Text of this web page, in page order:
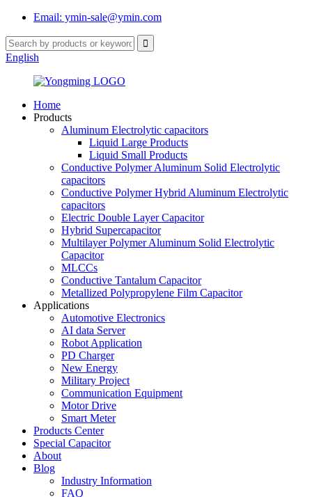
Email: ymin-sale@ymin.com
English
Home
Products
Aluminum Electrolytic capacitors
Liquid Large Products
Liquid Small Products
Conductive Polymer Aluminum Solid Electrolytic
capacitors
Conductive Polymer Hybrid Aluminum Electrolytic
capacitors
Electric Double Layer Capacitor
Hybrid Supercapacitor
Multilayer Polymer Aluminum Solid Electrolytic
Capacitor
MLCCs
Conductive Tantalum Capacitor
Metallized Polypropylene Film Capacitor
Applications
Automotive Electronics
AI data Server
Robot Application
PD Charger
New Energy
Military Project
Communication Equipment
Motor Drive
Smart Meter
Products Center
Special Capacitor
About
Blog
Industry Information
FAQ